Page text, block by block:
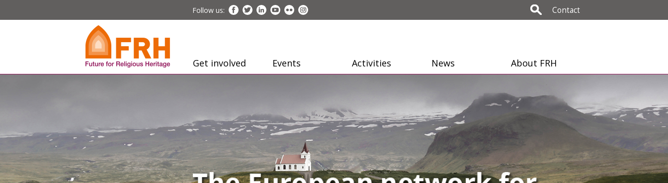
Follow us: Contact
Get involved Events Activities News About FRH